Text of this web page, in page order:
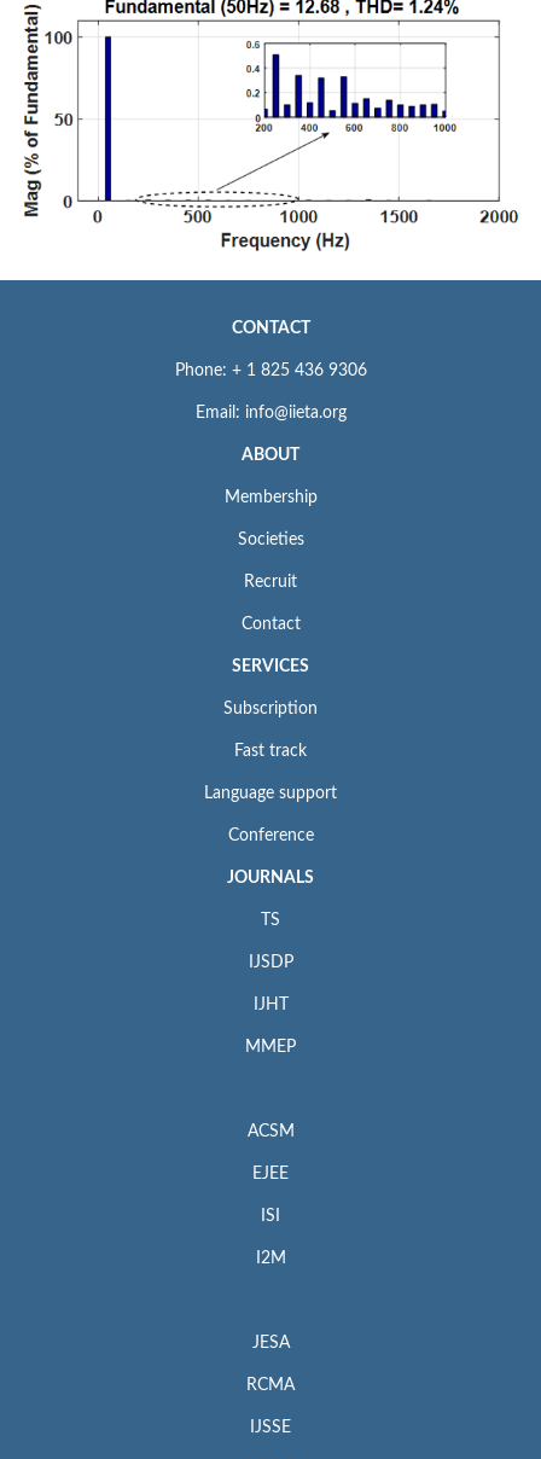
CONTACT
Phone: + 1 825 436 9306
Email: info@iieta.org
ABOUT
Membership
Societies
Recruit
Contact
SERVICES
Subscription
Fast track
Language support
Conference
JOURNALS
TS
IJSDP
IJHT
MMEP
ACSM
EJEE
ISI
I2M
JESA
RCMA
IJSSE